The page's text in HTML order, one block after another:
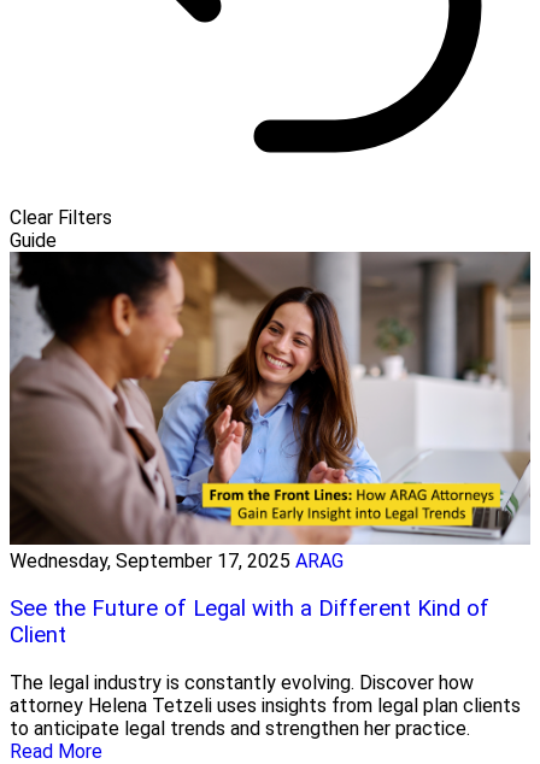
Clear Filters
Guide
Wednesday, September 17, 2025 ARAG
See the Future of Legal with a Different Kind of
Client
The legal industry is constantly evolving. Discover how
attorney Helena Tetzeli uses insights from legal plan clients
to anticipate legal trends and strengthen her practice.
Read More